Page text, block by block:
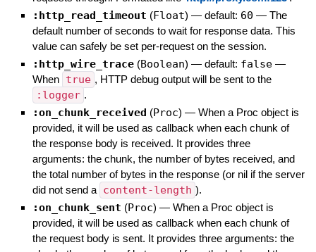
:http_read_timeout (Float) — default: 60 — The
default number of seconds to wait for response data. This
value can safely be set per-request on the session.
:http_wire_trace (Boolean) — default: false —
When true , HTTP debug output will be sent to the
:logger .
:on_chunk_received (Proc) — When a Proc object is
provided, it will be used as callback when each chunk of
the response body is received. It provides three
arguments: the chunk, the number of bytes received, and
the total number of bytes in the response (or nil if the server
did not send a content-length ).
:on_chunk_sent (Proc) — When a Proc object is
provided, it will be used as callback when each chunk of
the request body is sent. It provides three arguments: the